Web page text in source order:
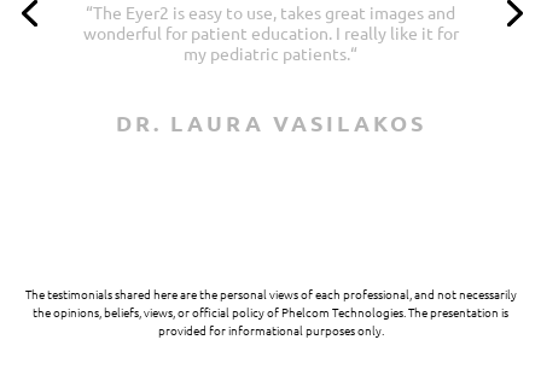
“Images are fabulous for a portable device. It’s
very convenient. The ability to take anterior
segment photos is a bonus!
DR. TOM KISLAN
The testimonials shared here are the personal views of each professional, and not necessarily
the opinions, beliefs, views, or official policy of Phelcom Technologies. The presentation is
provided for informational purposes only.